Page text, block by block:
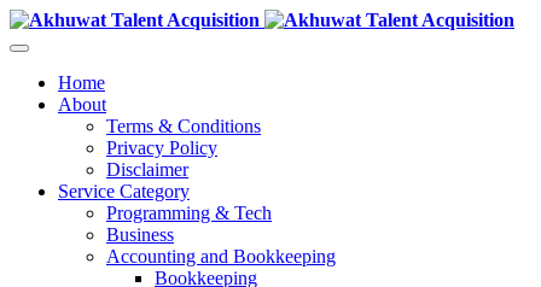
Home
About
Terms & Conditions
Privacy Policy
Disclaimer
Service Category
Programming & Tech
Business
Accounting and Bookkeeping
Bookkeeping